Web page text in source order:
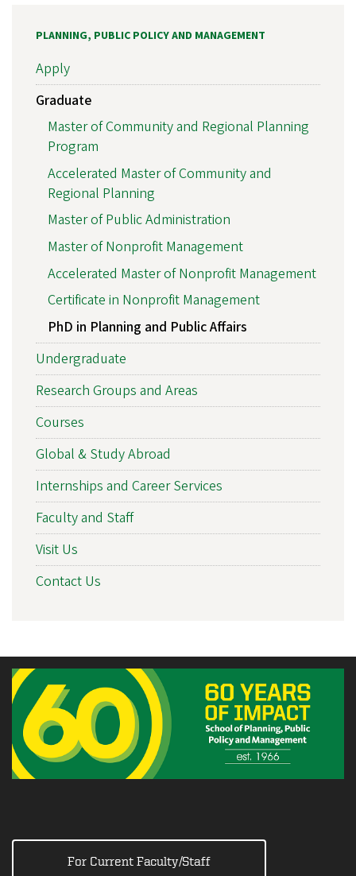
PLANNING, PUBLIC POLICY AND MANAGEMENT
Apply
Graduate
Master of Community and Regional Planning
Program
Accelerated Master of Community and
Regional Planning
Master of Public Administration
Master of Nonprofit Management
Accelerated Master of Nonprofit Management
Certificate in Nonprofit Management
PhD in Planning and Public Affairs
Undergraduate
Research Groups and Areas
Courses
Global & Study Abroad
Internships and Career Services
Faculty and Staff
Visit Us
Contact Us
For Current Faculty/Staff